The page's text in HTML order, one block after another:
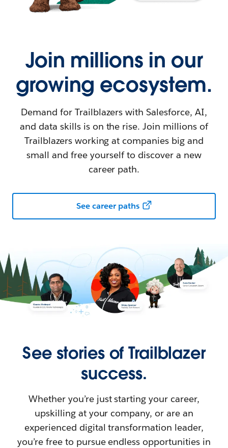
Join millions in our
growing ecosystem.
Demand for Trailblazers with Salesforce, AI,
and data skills is on the rise. Join millions of
Trailblazers working at companies big and
small and free yourself to discover a new
career path.
See career paths
See stories of Trailblazer
success.
Whether you’re just starting your career,
upskilling at your company, or are an
experienced digital transformation leader,
you’re free to pursue endless opportunities in